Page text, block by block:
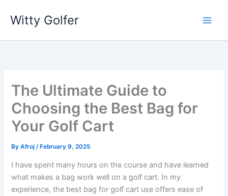
Witty Golfer
The Ultimate Guide to
Choosing the Best Bag for
Your Golf Cart
ByAfroj/ February 9, 2025
I have spent many hours on the course and have learned
what makes a bag work well on a golf cart. In my
experience, the best bag for golf cart use offers ease of